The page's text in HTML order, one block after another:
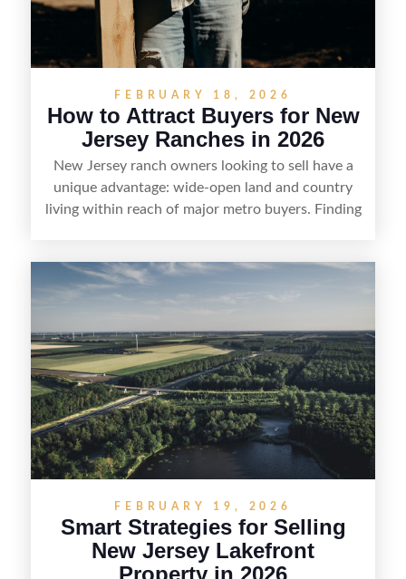
FEBRUARY 18, 2026
How to Attract Buyers for New
Jersey Ranches in 2026
New Jersey ranch owners looking to sell have a
unique advantage: wide-open land and country
living within reach of major metro buyers. Finding
equestrian use, hunting, recreation, or a future
estate—and marketing it where land-focused
strong visuals, and targeted outreach through
local networks and experienced land
professionals, sellers can attract qualified buyers
who want the space and lifestyle of a ranch
without giving up access to New Jersey’s most in-
demand areas.
FEBRUARY 19, 2026
Smart Strategies for Selling
New Jersey Lakefront
Property in 2026